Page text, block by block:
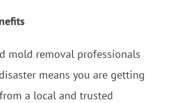
mold removal professionals
means you are getting
a local and trusted